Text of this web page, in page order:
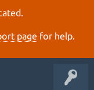
page for help.